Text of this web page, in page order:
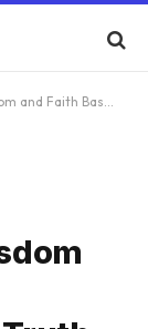
at The Truth Plain An Simple